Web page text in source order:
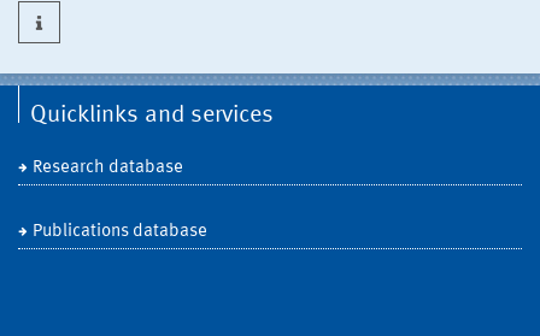
Quicklinks and services
Research database
Publications database